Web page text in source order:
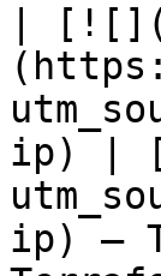
| [![](/
ip) |
ip) —